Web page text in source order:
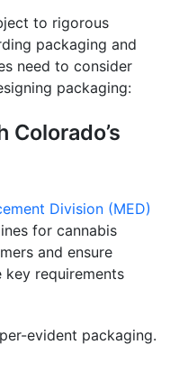
to rigorous
packaging and
need to consider
packaging:
Colorado’s
Division (MED)
for cannabis
and ensure
requirements
evident packaging.